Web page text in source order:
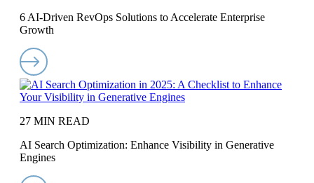
6 AI-Driven RevOps Solutions to Accelerate Enterprise
Growth
27 MIN READ
AI Search Optimization: Enhance Visibility in Generative
Engines